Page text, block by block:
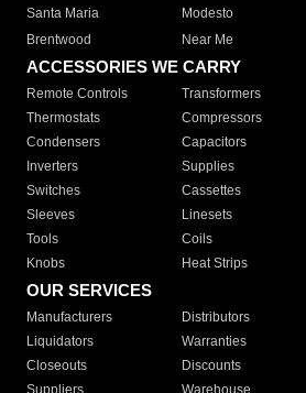
Santa Maria
Modesto
Brentwood
Near Me
ACCESSORIES WE CARRY
Remote Controls Transformers
Thermostats
Compressors
Condensers
Capacitors
Inverters
Supplies
Switches
Cassettes
Sleeves
Linesets
Tools
Coils
Knobs
Heat Strips
OUR SERVICES
Manufacturers Distributors
Liquidators
Warranties
Closeouts
Discounts